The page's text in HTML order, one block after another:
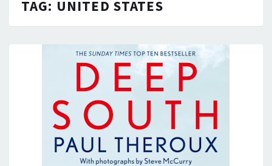
TAG: UNITED STATES